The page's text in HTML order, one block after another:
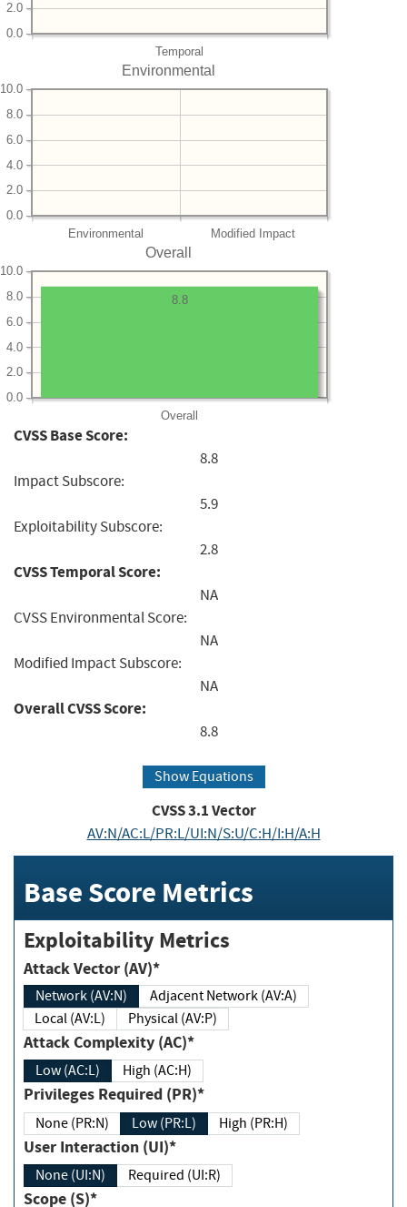
Temporal
0.0
2.0
Environmental
Environmental Modified Impact
0.0
2.0
4.0
6.0
8.0
10.0
Overall
Overall
0.0
2.0
4.0
6.0
8.0
10.0
8.8
CVSS Base Score:
8.8
Impact Subscore:
5.9
Exploitability Subscore:
2.8
CVSS Temporal Score:
NA
CVSS Environmental Score:
NA
Modified Impact Subscore:
NA
Overall CVSS Score:
8.8
Show Equations
CVSS3.1Vector
AV:N/AC:L/PR:L/UI:N/S:U/C:H/I:H/A:H
Base Score Metrics
Exploitability Metrics
Attack Vector (AV)*
Network (AV:N)
Adjacent Network (AV:A)
Local (AV:L)
Physical (AV:P)
Attack Complexity (AC)*
Low (AC:L) High (AC:H)
Privileges Required (PR)*
None (PR:N) Low (PR:L) High (PR:H)
User Interaction (UI)*
None (UI:N) Required (UI:R)
Scope (S)*